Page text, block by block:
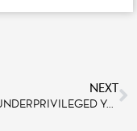
NEXT
5000 UNDERPRIVILEGED YOUNG PEOPLE FROM SECOURS POPULAIRE FRANÇAIS INVITED TO DISNEYLAND PARIS THIS SUMMER